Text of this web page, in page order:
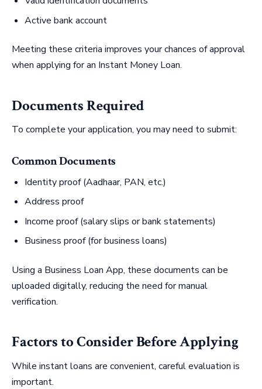
Active bank account
Meeting these criteria improves your chances of approval
when applying for an Instant Money Loan.
Documents Required
To complete your application, you may need to submit:
Common Documents
Identity proof (Aadhaar, PAN, etc.)
Address proof
Income proof (salary slips or bank statements)
Business proof (for business loans)
Using a Business Loan App, these documents can be
uploaded digitally, reducing the need for manual
verification.
Factors to Consider Before Applying
While instant loans are convenient, careful evaluation is
important.